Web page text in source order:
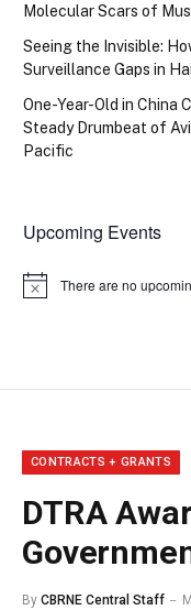
Molecular Scars of
Seeing the Invisible:
Surveillance Gaps in
One-Year-Old in China
Steady Drumbeat of
Pacific
Upcoming Events
Notice There are no
CONTRACTS + GRANTS
DTRA
By CBRNE Central Staff